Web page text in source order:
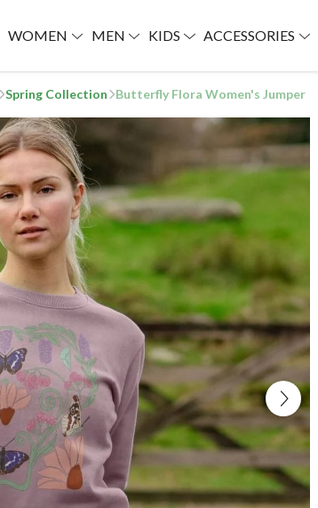
WOMEN MEN KIDS ACCESSORIES
Spring Collection Butterfly Flora Women's Jumper